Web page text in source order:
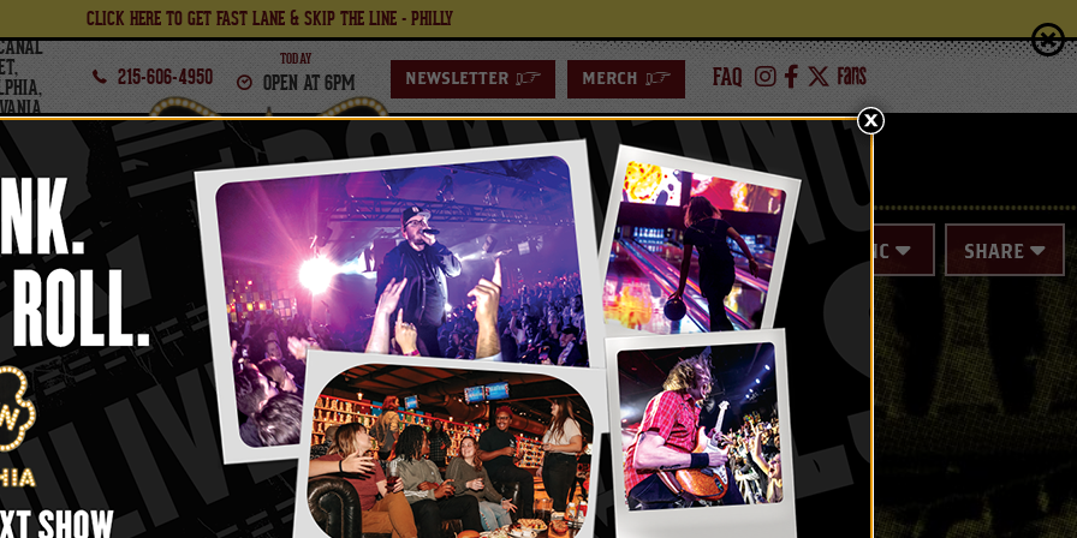
CLICK HERE TO GET FAST LANE & SKIP THE LINE - PHILLY
215-606-4950
TODAY
OPEN AT 6PM NEWSLETTER > MERCH > FAQ
FOOD
PHILADELPHIA
BOWLING
SPECIAL EVENTS
SHARE
SYNC
THURSDAY,SEPTEMBER24TH, 2026
VIP UPGRADES (TICKET NOT
INCLUDED)
Ticket - Purchase Tickets and Lanes Separately